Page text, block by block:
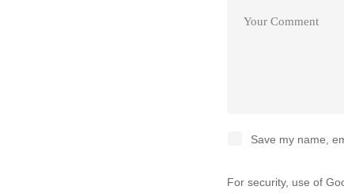
Save my name,
For security, use of